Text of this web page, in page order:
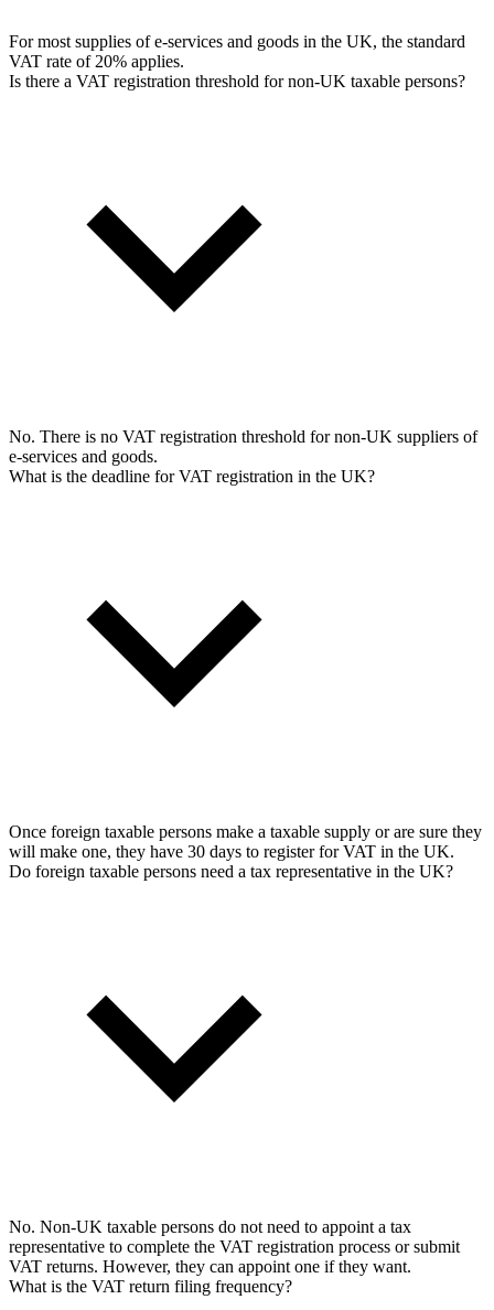
For most supplies of e-services and goods in the UK, the standard
VAT rate of 20% applies.
Is there a VAT registration threshold for non-UK taxable persons?
No. There is no VAT registration threshold for non-UK suppliers of
e-services and goods.
What is the deadline for VAT registration in the UK?
Once foreign taxable persons make a taxable supply or are sure they
will make one, they have 30 days to register for VAT in the UK.
Do foreign taxable persons need a tax representative in the UK?
No. Non-UK taxable persons do not need to appoint a tax
representative to complete the VAT registration process or submit
VAT returns. However, they can appoint one if they want.
What is the VAT return filing frequency?